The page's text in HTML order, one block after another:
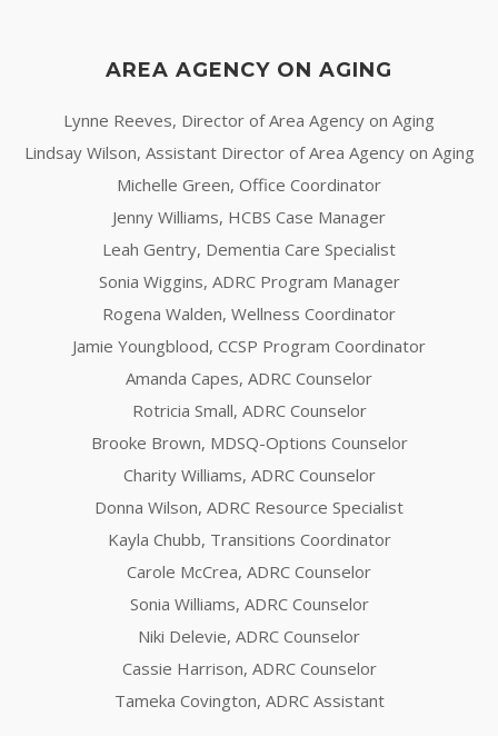
AREA AGENCY ON AGING
Lynne Reeves, Director of Area Agency on Aging
Lindsay Wilson, Assistant Director of Area Agency on Aging
Michelle Green, Office Coordinator
Jenny Williams, HCBS Case Manager
Leah Gentry, Dementia Care Specialist
Sonia Wiggins, ADRC Program Manager
Rogena Walden, Wellness Coordinator
Jamie Youngblood, CCSP Program Coordinator
Amanda Capes, ADRC Counselor
Rotricia Small, ADRC Counselor
Brooke Brown, MDSQ-Options Counselor
Charity Williams, ADRC Counselor
Donna Wilson, ADRC Resource Specialist
Kayla Chubb, Transitions Coordinator
Carole McCrea, ADRC Counselor
Sonia Williams, ADRC Counselor
Niki Delevie, ADRC Counselor
Cassie Harrison, ADRC Counselor
Tameka Covington, ADRC Assistant